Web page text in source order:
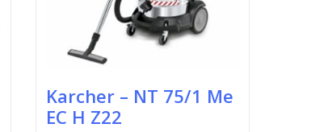
Karcher – NT 75/1 Me
EC H Z22